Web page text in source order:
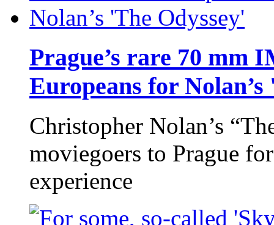
Prague’s rare 70 mm
Europeans for
Christopher Nolan’s
moviegoers to Prague
experience